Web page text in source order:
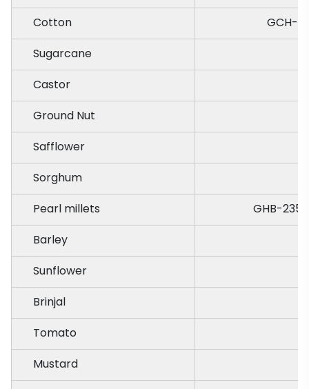
Cotton
GCH-
Sugarcane
Castor
Ground Nut
Safflower
Sorghum
Pearl millets
GHB-
Barley
Sunflower
Brinjal
Tomato
Mustard